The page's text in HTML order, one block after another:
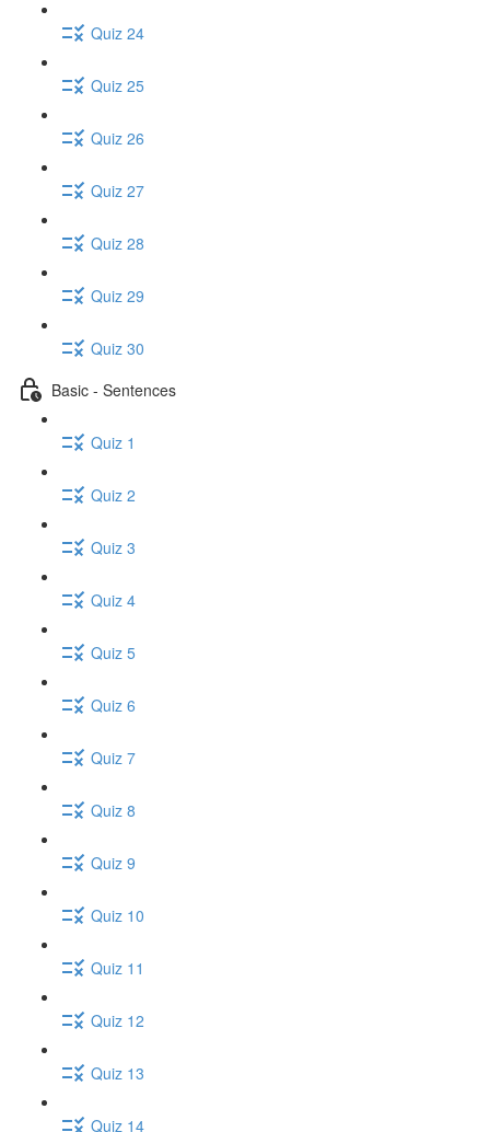
Quiz 24
Quiz 25
Quiz 26
Quiz 27
Quiz 28
Quiz 29
Quiz 30
Basic - Sentences
Quiz 1
Quiz 2
Quiz 3
Quiz 4
Quiz 5
Quiz 6
Quiz 7
Quiz 8
Quiz 9
Quiz 10
Quiz 11
Quiz 12
Quiz 13
Quiz 14